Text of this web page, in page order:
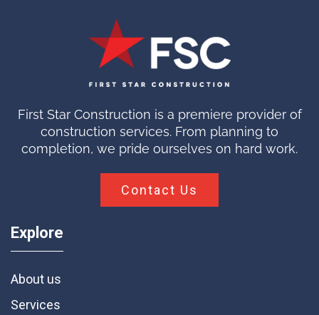
First Star Construction is a premiere provider of
construction services. From planning to
completion, we pride ourselves on hard work.
Contact Us
Explore
About us
Services